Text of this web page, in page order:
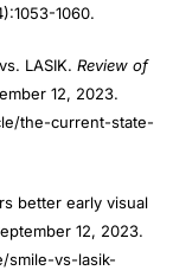
1060.
LASIK. Review of
12, 2023.
the-current-state-
better early visual
12, 2023.
smile-vs-lasik-